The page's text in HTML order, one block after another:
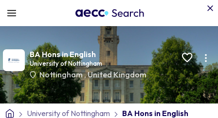
BA Hons in English
University of Nottingham
Nottingham,United Kingdom
University of Nottingham BA Hons in English